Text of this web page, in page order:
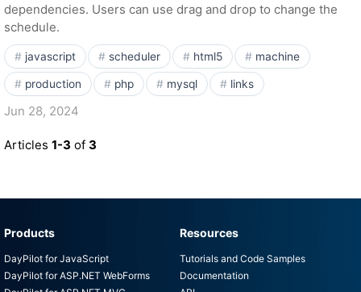
dependencies. Users can use drag and drop to change the
schedule.
javascript scheduler html5 machine
production php mysql links
Jun 28, 2024
Articles 1-3 of 3
Products
DayPilot for JavaScript
DayPilot for ASP.NET WebForms
Resources
Tutorials and Code Samples
Documentation